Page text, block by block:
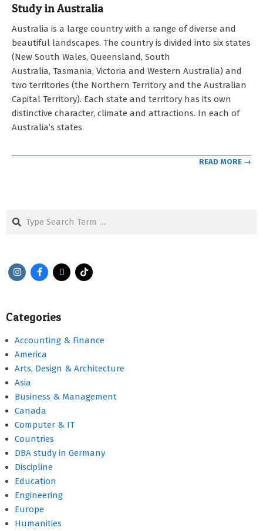
Study in Australia
03
Australia is a large country with a range of diverse and
beautiful landscapes. The country is divided into six states
(New South Wales, Queensland, South
Australia, Tasmania, Victoria and Western Australia) and
two territories (the Northern Territory and the Australian
Capital Territory). Each state and territory has its own
distinctive character, climate and attractions. In each of
Australia’s states
READ MORE →
Search
Categories
Accounting & Finance
America
Arts, Design & Architecture
Asia
Business & Management
Canada
Computer & IT
Countries
DBA study in Germany
Discipline
Education
Engineering
Europe
Humanities